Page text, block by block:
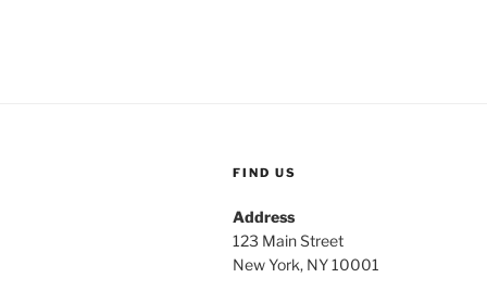
FIND US
Address
123 Main Street
New York, NY 10001